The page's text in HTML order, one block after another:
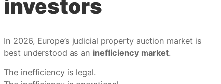
investors
In 2026, Europe’s judicial property auction market is
best understood as an inefficiency market.
The inefficiency is legal.